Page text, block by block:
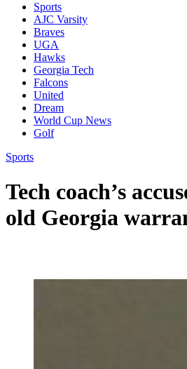
Sports
AJC Varsity
Braves
UGA
Hawks
Georgia Tech
Falcons
United
Dream
World Cup News
Golf
Sports
Tech coach’s
old Georgia